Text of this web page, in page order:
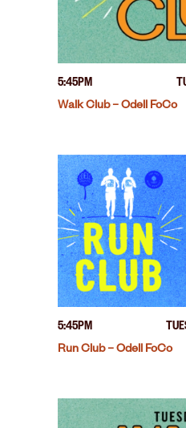
5:45PM
Walk Club – Odell FoCo
5:45PM
Run Club – Odell FoCo